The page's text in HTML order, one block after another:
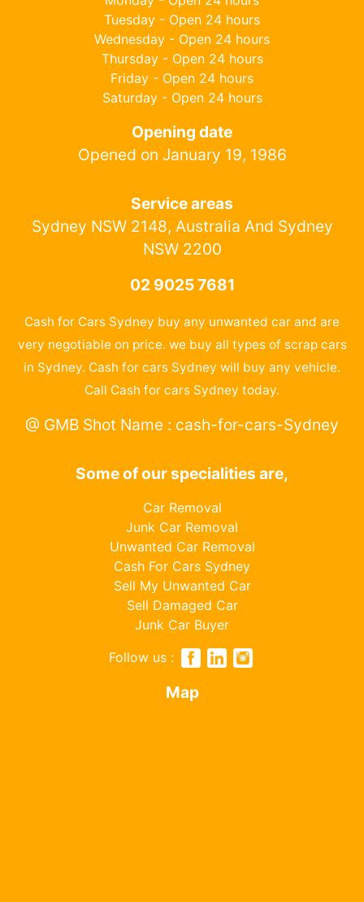
Tuesday - Open 24 hours
Wednesday - Open 24 hours
Thursday - Open 24 hours
Friday - Open 24 hours
Saturday - Open 24 hours
Opening date
Opened on January 19, 1986
Service areas
Sydney NSW 2148, Australia And Sydney
NSW 2200
02 9025 7681
Cash for Cars Sydney buy any unwanted car and are
very negotiable on price. we buy all types of scrap cars
in Sydney. Cash for cars Sydney will buy any vehicle.
Call Cash for cars Sydney today.
@ GMB Shot Name : cash-for-cars-Sydney
Some of our specialities are,
Car Removal
Junk Car Removal
Unwanted Car Removal
Cash For Cars Sydney
Sell My Unwanted Car
Sell Damaged Car
Junk Car Buyer
Follow us :
Map